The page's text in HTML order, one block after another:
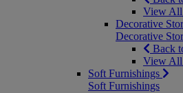
View All
Decorative
Decorative
Back
View All
Soft Furnishings
Soft Furnishings